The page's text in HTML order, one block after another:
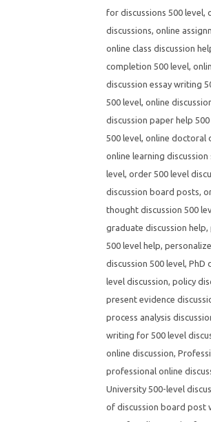
for discussions 500 level,
discussions, online
online class discussion
completion 500 level,
discussion essay writing
500 level, online
discussion paper help
500 level, online doctoral
online learning
level, order 500 level
discussion board posts,
thought discussion 500
graduate discussion help,
500 level help,
discussion 500 level, PhD
level discussion, policy
present evidence
process analysis
writing for 500 level
online discussion,
professional online
University 500-level
of discussion board post